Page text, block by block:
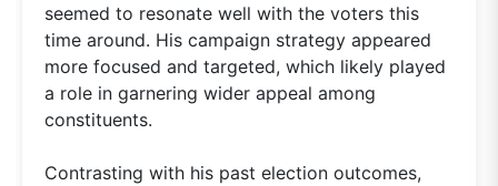
seemed to resonate well with the voters this
time around. His campaign strategy appeared
more focused and targeted, which likely played
a role in garnering wider appeal among
constituents.
Contrasting with his past election outcomes,